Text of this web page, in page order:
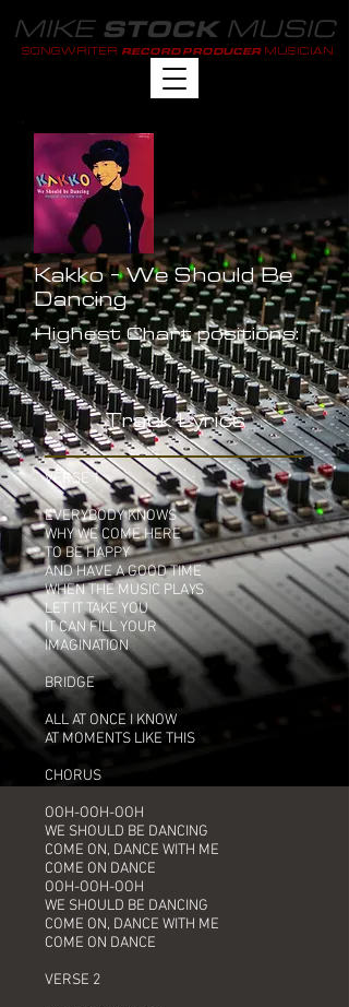
MIKE STOCKMUSIC
SONGWRITER RECORD PRODUCER MUSICIAN
Kakko - We Should Be
Dancing
Highest Chart positions:
-
Track Lyrics
VERSE 1
EVERYBODY KNOWS
WHY WE COME HERE
TO BE HAPPY
AND HAVE A GOOD TIME
WHEN THE MUSIC PLAYS
LET IT TAKE YOU
IT CAN FILL YOUR
IMAGINATION
BRIDGE
ALL AT ONCE I KNOW
AT MOMENTS LIKE THIS
CHORUS
OOH-OOH-OOH
WE SHOULD BE DANCING
COME ON, DANCE WITH ME
COME ON DANCE
OOH-OOH-OOH
WE SHOULD BE DANCING
COME ON, DANCE WITH ME
COME ON DANCE
VERSE 2